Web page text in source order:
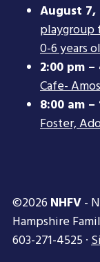
August 7,
playgroup
0-6 years
2:00 pm –
Cafe-
8:00 am –
Foster,
©2026 NHFV-
Hampshire
603-271-4525 ·